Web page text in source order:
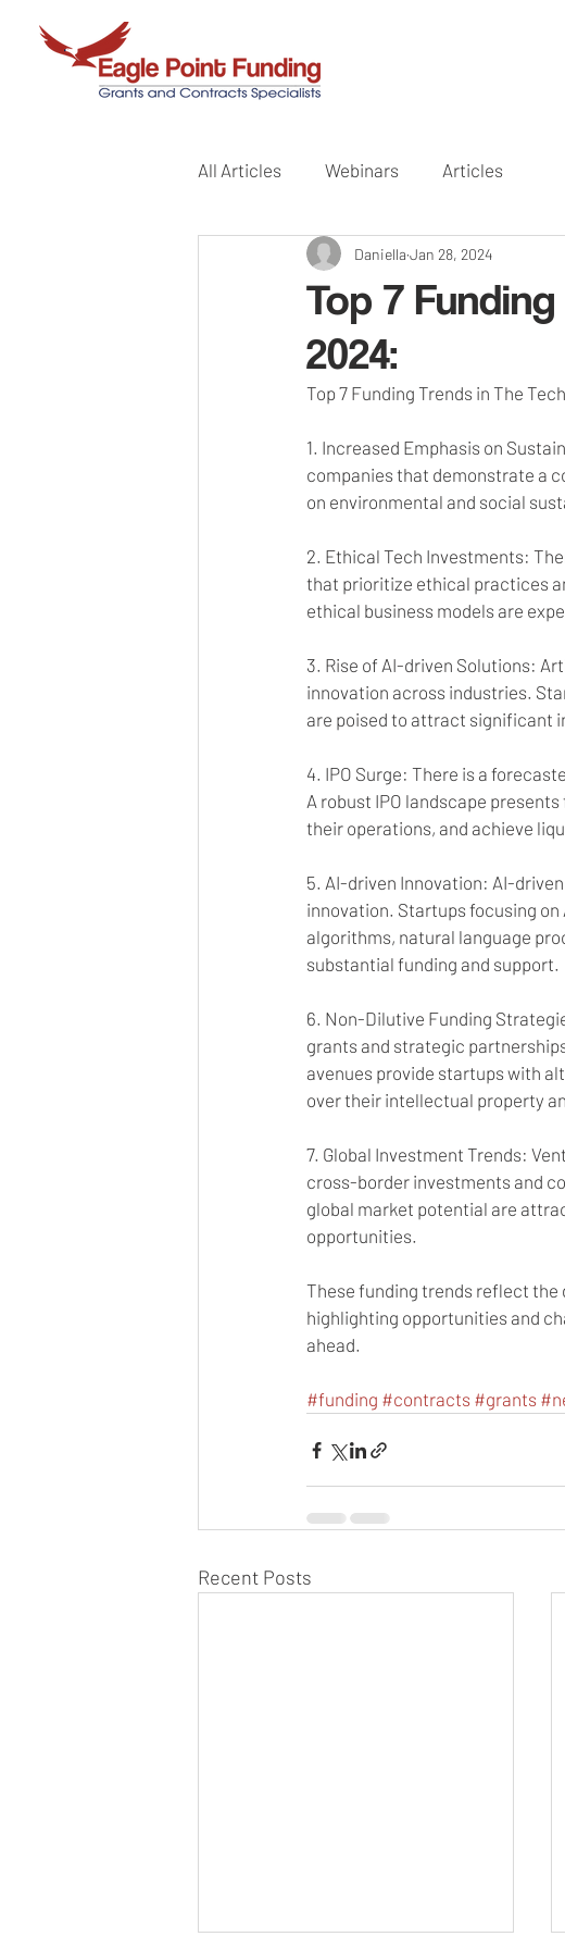
All Articles Webinars Articles
Top 7
2024:
Daniella Jan 28, 2024
Top 7 Funding Trends in The
1. Increased Emphasis on
companies that demonstrate a
on environmental and social
2. Ethical Tech Investments:
that prioritize ethical practices
ethical business models are
3. Rise of AI-driven Solutions:
innovation across industries.
are poised to attract significant
4. IPO Surge: There is a
A robust IPO landscape
their operations, and achieve
5. AI-driven Innovation: AI-
innovation. Startups focusing
algorithms, natural language
substantial funding and support.
6. Non-Dilutive Funding
grants and strategic
avenues provide startups with
over their intellectual property
7. Global Investment Trends:
cross-border investments and
global market potential are
opportunities.
These funding trends reflect
highlighting opportunities and
ahead.
#funding #contracts #grants
Recent Posts